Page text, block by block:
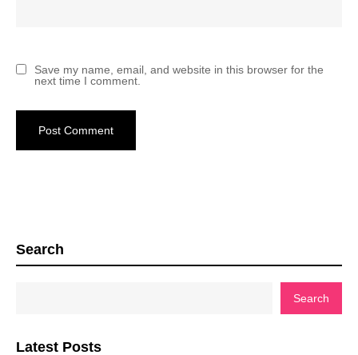
Save my name, email, and website in this browser for the
next time I comment.
Search
Search
Latest Posts